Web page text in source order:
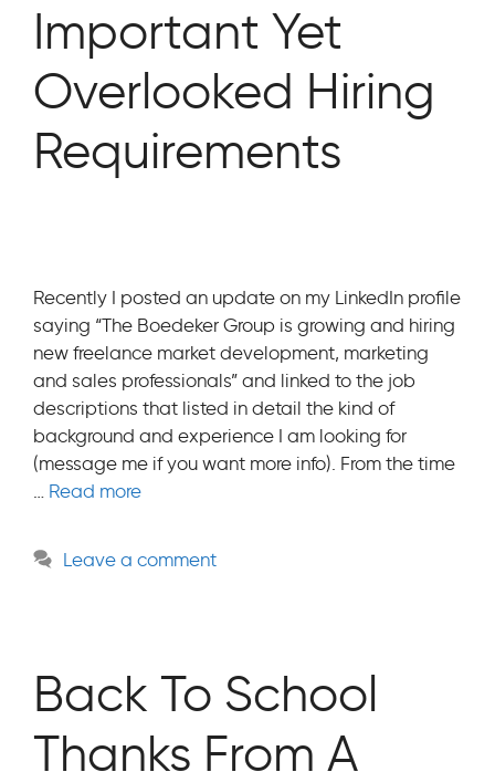
Important Yet
Overlooked Hiring
Requirements
Recently I posted an update on my LinkedIn profile
saying “The Boedeker Group is growing and hiring
new freelance market development, marketing
and sales professionals” and linked to the job
descriptions that listed in detail the kind of
background and experience I am looking for
(message me if you want more info). From the time
… Read more
Leave a comment
Back To School
Thanks From A